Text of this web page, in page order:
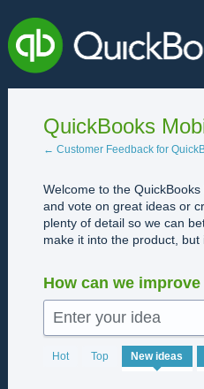
QuickBooks
← Customer Feedback for
Welcome to the
and vote on great ideas or
plenty of detail so we can
make it into the product,
How can we
Enter your idea
Hot Top New ideas
No
existing